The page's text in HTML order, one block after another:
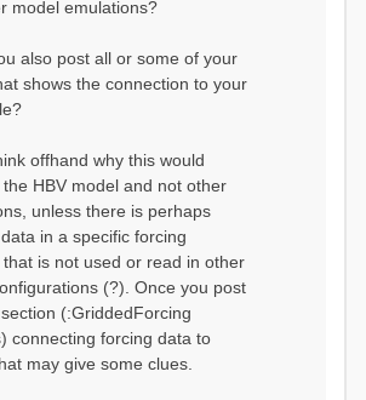
Run: CH-0053_HBV
CH-
Directory: output/
(0 disabled)
33 (0
1
Variables: 15
Water
Losses
(ATMOSPHERE)
(ATMOS_PRECIP)
Water
model emulations?
also post all or some of your
shows the connection to your
offhand why this would
HBV model and not other
unless there is perhaps
in a specific forcing
is not used or read in other
(?). Once you post
(:GriddedForcing
connecting forcing data to
may give some clues.